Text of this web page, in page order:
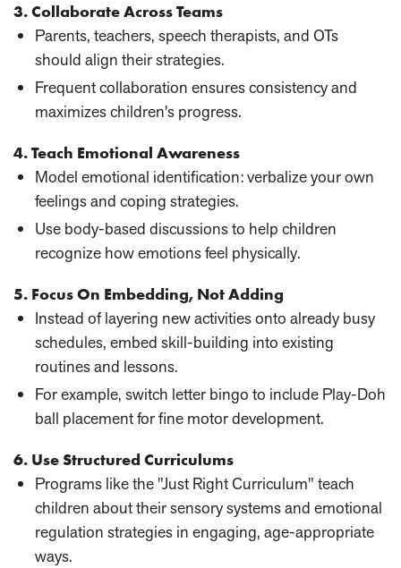
3. Collaborate Across Teams
Parents, teachers, speech therapists, and OTs
should align their strategies.
Frequent collaboration ensures consistency and
maximizes children's progress.
4. Teach Emotional Awareness
Model emotional identification: verbalize your own
feelings and coping strategies.
Use body-based discussions to help children
recognize how emotions feel physically.
5. Focus On Embedding, Not Adding
Instead of layering new activities onto already busy
schedules, embed skill-building into existing
routines and lessons.
For example, switch letter bingo to include Play-Doh
ball placement for fine motor development.
6. Use Structured Curriculums
Programs like the "Just Right Curriculum" teach
children about their sensory systems and emotional
regulation strategies in engaging, age-appropriate
ways.